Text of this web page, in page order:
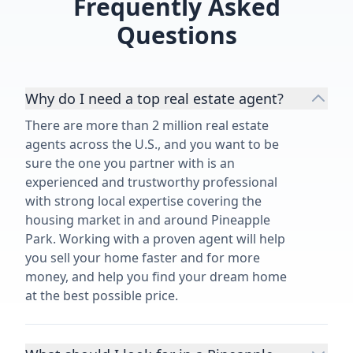
and said,
Frequently Asked
Questions
Why do I need a top real estate agent?
There are more than 2 million real estate
agents across the U.S., and you want to be
sure the one you partner with is an
experienced and trustworthy professional
with strong local expertise covering the
housing market in and around Pineapple
Park. Working with a proven agent will help
you sell your home faster and for more
money, and help you find your dream home
at the best possible price.